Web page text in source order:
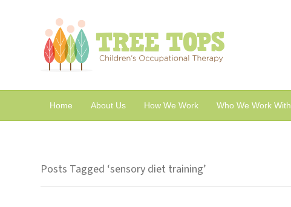
Home About Us How We Work Who We Work With
Posts Tagged ‘sensory diet training’